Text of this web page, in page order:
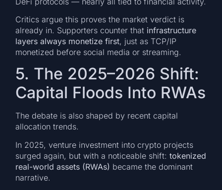
Critics argue this proves the market verdict is
already in. Supporters counter that infrastructure
layers always monetize first, just as TCP/IP
monetized before social media or streaming.
5. The 2025–2026 Shift:
Capital Floods Into RWAs
The debate is also shaped by recent capital
allocation trends.
In 2025, venture investment into crypto projects
surged again, but with a noticeable shift:tokenized
real-world assets (RWAs) became the dominant
narrative.